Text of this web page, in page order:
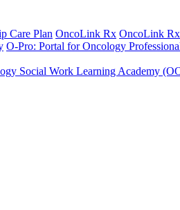
Care Plan OncoLink Rx OncoLink
O-Pro: Portal for Oncology
Social Work Learning Academy